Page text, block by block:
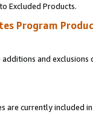
Excluded Products.
Program
and
are currently included